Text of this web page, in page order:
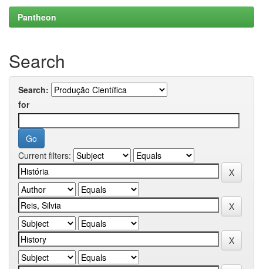
Pantheon
Search
Search:
for
Current filters: